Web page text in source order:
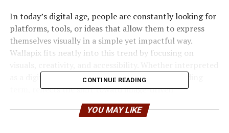
In today’s digital age, people are constantly looking for
platforms, tools, or ideas that allow them to express
themselves visually in a simple yet impactful way.
Wallapix fits neatly into this trend by focusing on
as a digital platform, a visual concept, or a branding
term, reflects the shift toward image-driven
CONTINUE READING
YOU MAY LIKE